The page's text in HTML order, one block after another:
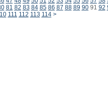
81 82 83 84 85 86 87 88 89 9091 92
111 112 113 114 >